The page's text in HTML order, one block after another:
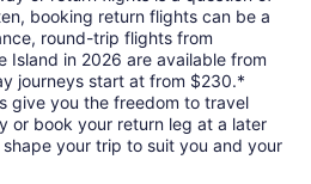
booking return flights can be a
round-trip flights from
Island in 2026 are available from
journeys start at from $230.*
give you the freedom to travel
or book your return leg at a later
your trip to suit you and your